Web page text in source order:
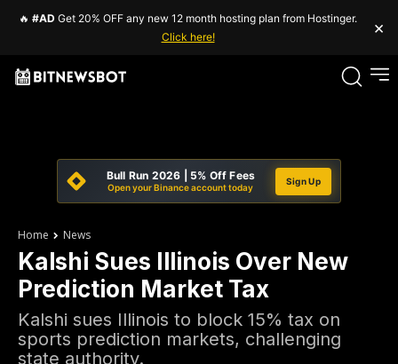
🔥 #AD Get 20% OFF any new 12 month hosting plan from Hostinger.
Click here!
×
Bull Run 2026 | 5% Off Fees
Open your Binance account today
Sign Up
Home News
Kalshi Sues Illinois Over New
Prediction Market Tax
Kalshi sues Illinois to block 15% tax on
sports prediction markets, challenging
state authority.